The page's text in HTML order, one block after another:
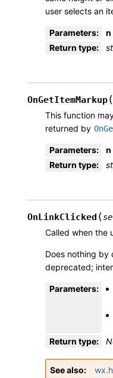
user selects an
Parameters: n
Return type:
OnGetItemMarkup(
This function
returned by
Parameters: n
Return type:
OnLinkClicked (
Called when the
Does nothing by
deprecated;
Parameters:
Return type:
See also